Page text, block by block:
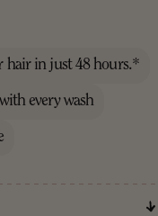
hair in just 48 hours.*
every wash